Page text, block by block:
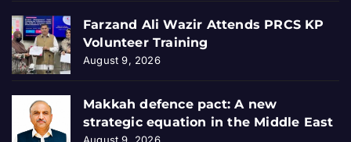
Farzand Ali Wazir Attends PRCS KP
Volunteer Training
August 9, 2026
Makkah defence pact: A new
strategic equation in the Middle East